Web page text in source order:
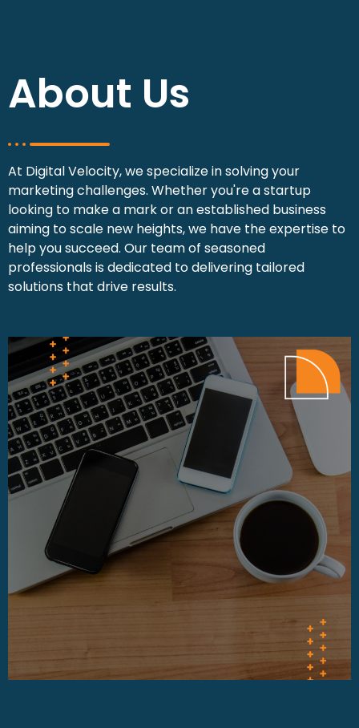
About Us
At Digital Velocity, we specialize in solving your
marketing challenges. Whether you're a startup
looking to make a mark or an established business
aiming to scale new heights, we have the expertise to
help you succeed. Our team of seasoned
professionals is dedicated to delivering tailored
solutions that drive results.